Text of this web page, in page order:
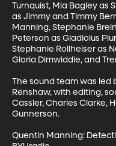
Turnquist, Mia Bagley as
as Jimmy and Timmy
Manning, Stephanie
Peterson as Gladiolus
Stephanie Rollheiser as
Gloria Dimwiddie, and
The sound team was led
Renshaw, with editing,
Cassler, Charles Clarke,
Gunnerson.
Quentin Manning: